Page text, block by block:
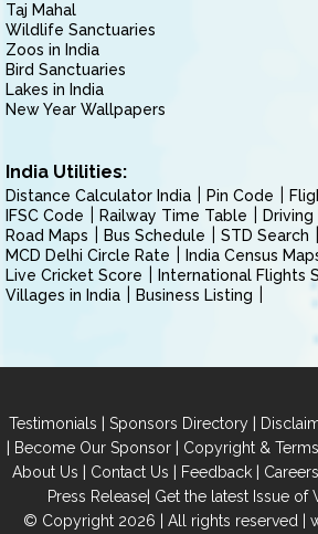
Taj Mahal
Wildlife Sanctuaries
Zoos in India
Bird Sanctuaries
Lakes in India
New Year Wallpapers
India Utilities:
Distance Calculator India Pin Code
IFSC Code
Railway Time Table
Road Maps
Bus Schedule
STD Search
MCD Delhi Circle Rate
India Census
Live Cricket Score
International Flights
Villages in India
Business Listing
Testimonials | Sponsors Directory |
| Become Our Sponsor| Copyright &
About Us | Contact Us | Feedback | Careers
Press Release| Get the latest Issue of
© Copyright 2026 | All rights reserved |